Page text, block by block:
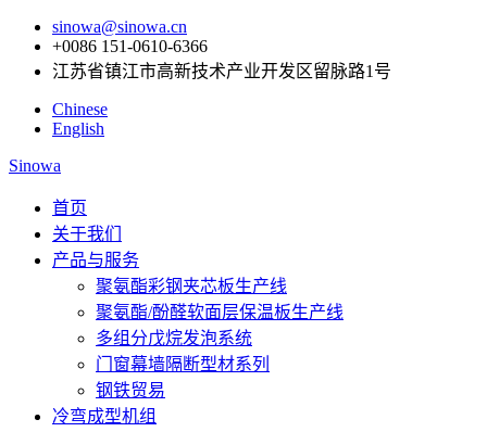
sinowa@sinowa.cn
+0086 151-0610-6366
江苏省镇江市高新技术产业开发区留脉路1号
Chinese
English
Sinowa
首页
关于我们
产品与服务
聚氨酯彩钢夹芯板生产线
聚氨酯/酚醛软面层保温板生产线
多组分戊烷发泡系统
门窗幕墙隔断型材系列
钢铁贸易
冷弯成型机组